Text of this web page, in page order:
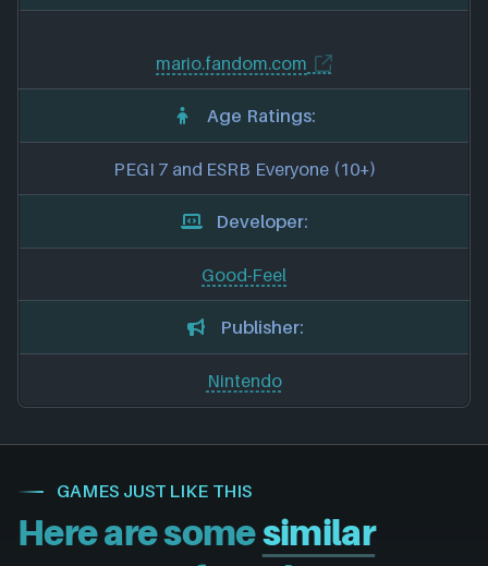
mario.fandom.com
Age Ratings:
PEGI 7 and ESRB Everyone (10+)
Developer:
Good-Feel
Publisher:
Nintendo
GAMES JUST LIKE THIS
Here are somesimilar